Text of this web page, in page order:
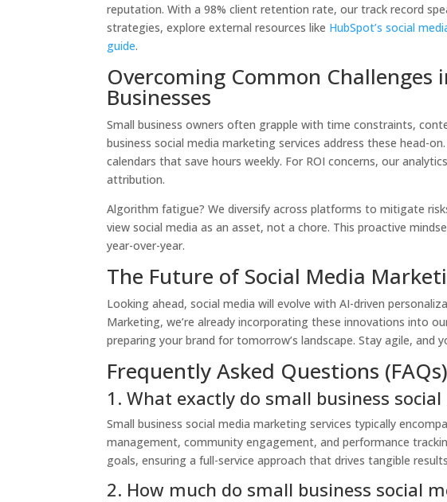
reputation. With a 98% client retention rate, our track record
strategies, explore external resources like HubSpot’s social
guide.
Overcoming Common Challenges
Businesses
Small business owners often grapple with time constraints,
business social media marketing services address these head-
calendars that save hours weekly. For ROI concerns, our
attribution.
Algorithm fatigue? We diversify across platforms to mitigate
view social media as an asset, not a chore. This proactive
year-over-year.
The Future of Social Media
Looking ahead, social media will evolve with AI-driven
Marketing, we’re already incorporating these innovations into
preparing your brand for tomorrow’s landscape. Stay agile, and
Frequently Asked Questions (FAQs)
1. What exactly do small business
Small business social media marketing services typically
management, community engagement, and performance
goals, ensuring a full-service approach that drives tangible
2. How much do small business social